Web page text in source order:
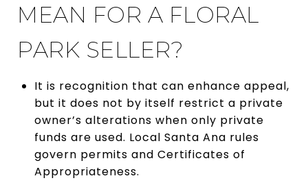
MEAN FOR A FLORAL
PARK SELLER?
It is recognition that can enhance appeal,
but it does not by itself restrict a private
owner’s alterations when only private
funds are used. Local Santa Ana rules
govern permits and Certificates of
Appropriateness.